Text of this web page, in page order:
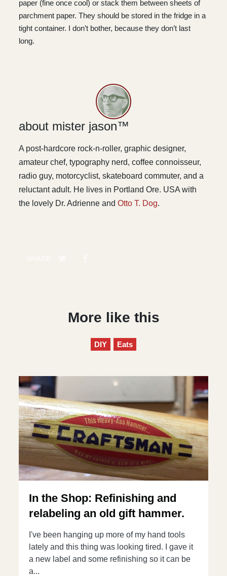
paper (fine once cool) or stack them between sheets of
parchment paper. They should be stored in the fridge in a
tight container. I don’t bother, because they don’t last
long.
about mister jason™
A post-hardcore rock-n-roller, graphic designer,
amateur chef, typography nerd, coffee connoisseur,
radio guy, motorcyclist, skateboard commuter, and a
reluctant adult. He lives in Portland Ore. USA with
the lovely Dr. Adrienne andOtto T. Dog.
More like this
DIY Eats
In the Shop: Refinishing and
relabeling an old gift hammer.
I've been hanging up more of my hand tools
lately and this thing was looking tired. I gave it
a new label and some refinishing so it can be
a...